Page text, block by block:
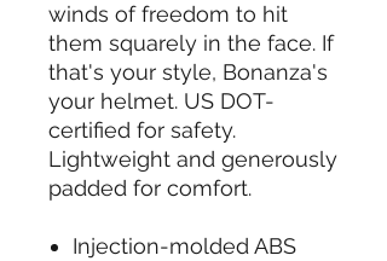
winds of freedom to hit
them squarely in the face. If
that's your style, Bonanza's
your helmet. US DOT-
certified for safety.
Lightweight and generously
padded for comfort.
Injection-molded ABS